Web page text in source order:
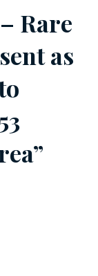
Rare
as